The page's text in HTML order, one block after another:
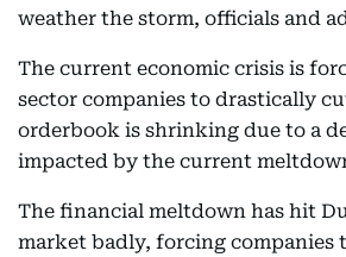
weather the storm, officials and
The current economic crisis is
sector companies to drastically
orderbook is shrinking due to a
impacted by the current
The financial meltdown has hit
market badly, forcing companies